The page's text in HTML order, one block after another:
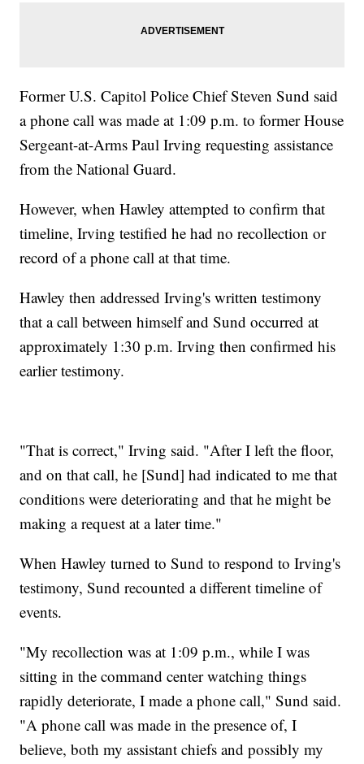
Former U.S. Capitol Police Chief Steven Sund said
a phone call was made at 1:09 p.m. to former House
Sergeant-at-Arms Paul Irving requesting assistance
from the National Guard.
However, when Hawley attempted to confirm that
timeline, Irving testified he had no recollection or
record of a phone call at that time.
Hawley then addressed Irving's written testimony
that a call between himself and Sund occurred at
approximately 1:30 p.m. Irving then confirmed his
earlier testimony.
"That is correct," Irving said. "After I left the floor,
and on that call, he [Sund] had indicated to me that
conditions were deteriorating and that he might be
making a request at a later time."
When Hawley turned to Sund to respond to Irving's
testimony, Sund recounted a different timeline of
events.
"My recollection was at 1:09 p.m., while I was
sitting in the command center watching things
rapidly deteriorate, I made a phone call," Sund said.
"A phone call was made in the presence of, I
believe, both my assistant chiefs and possibly my